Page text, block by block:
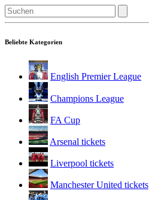
Beliebte Kategorien
English Premier League
Champions League
FA Cup
Arsenal tickets
Liverpool tickets
Manchester United tickets